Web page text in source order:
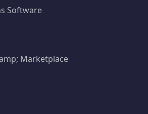
Software
Marketplace